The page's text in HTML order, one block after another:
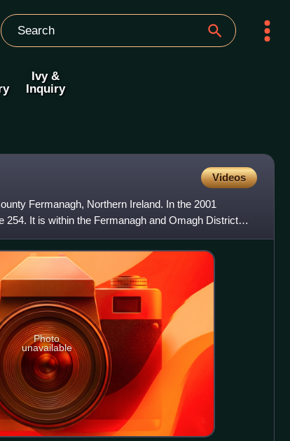
Ivy &
Inquiry
Videos
Fermanagh, Northern Ireland. In the 2001
254. It is within the Fermanagh and Omagh District
Photo
unavailable